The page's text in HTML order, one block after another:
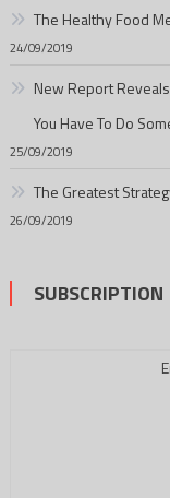
The Healthy Food
24/09/2019
New Report
You Have To Do
25/09/2019
The Greatest
26/09/2019
SUBSCRIPTION